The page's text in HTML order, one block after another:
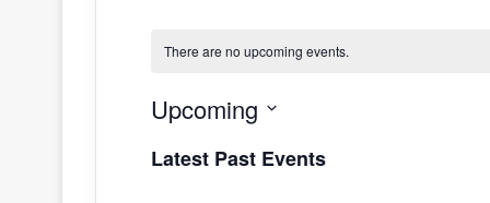
There are no upcoming events.
Upcoming
e
Latest Past Events